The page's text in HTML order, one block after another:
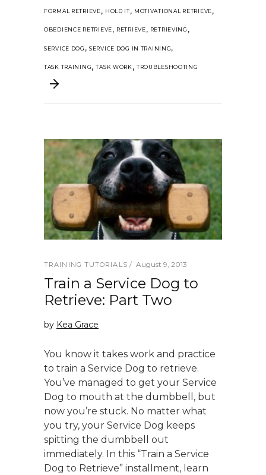
FORMAL RETRIEVE, HOLD IT, MOTIVATIONAL RETRIEVE,
OBEDIENCE RETRIEVE, RETRIEVE, RETRIEVING ,
SERVICE DOG , SERVICE DOG IN TRAINING,
TASK TRAINING,TASK WORK , TROUBLESHOOTING
TRAINING TUTORIALS August 9, 2013
Train a Service Dog to
Retrieve: Part Two
by Kea Grace
You know it takes work and practice
to train a Service Dog to retrieve.
You’ve managed to get your Service
Dog to mouth at the dumbbell, but
now you’re stuck. No matter what
you try, your Service Dog keeps
spitting the dumbbell out
immediately. In this “Train a Service
Dog to Retrieve” installment, learn